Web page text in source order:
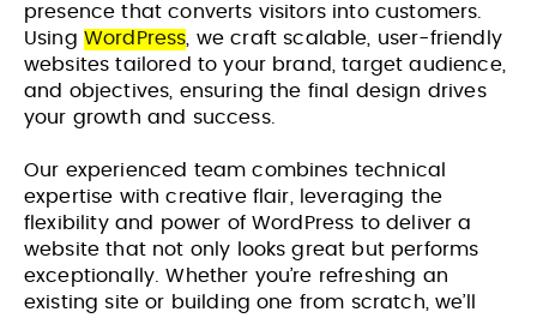
presence that converts visitors into customers.
Using WordPress , we craft scalable, user-friendly
websites tailored to your brand, target audience,
and objectives, ensuring the final design drives
your growth and success.
Our experienced team combines technical
expertise with creative flair, leveraging the
flexibility and power of WordPress to deliver a
website that not only looks great but performs
exceptionally. Whether you’re refreshing an
existing site or building one from scratch, we’ll